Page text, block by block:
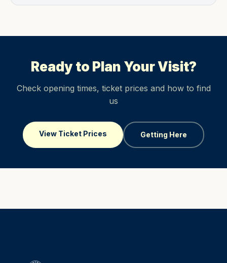
Ready to Plan Your Visit?
Check opening times, ticket prices and how to find
us
View Ticket Prices Getting Here